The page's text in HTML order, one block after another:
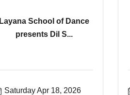
Layana School of Dance
presents Dil S...
Saturday Apr 18, 2026